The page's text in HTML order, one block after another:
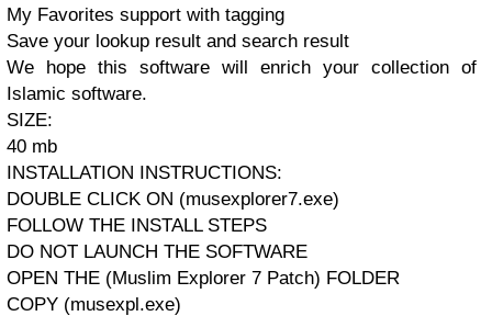
My Favorites support with tagging
Save your lookup result and search result
We hope this software will enrich your collection of
Islamic software.
SIZE:
40 mb
INSTALLATION INSTRUCTIONS:
DOUBLE CLICK ON (musexplorer7.exe)
FOLLOW THE INSTALL STEPS
DO NOT LAUNCH THE SOFTWARE
OPEN THE (Muslim Explorer 7 Patch) FOLDER
COPY (musexpl.exe)